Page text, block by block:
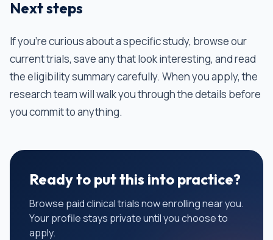
Next steps
If you're curious about a specific study, browse our
current trials, save any that look interesting, and read
the eligibility summary carefully. When you apply, the
research team will walk you through the details before
you commit to anything.
Ready to put this into practice?
Browse paid clinical trials now enrolling near you.
Your profile stays private until you choose to
apply.